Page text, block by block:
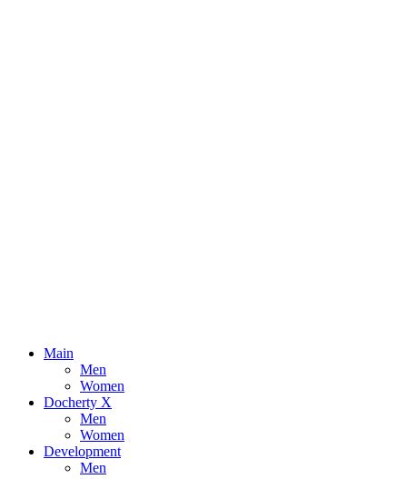
Main
Men
Women
Docherty X
Men
Women
Development
Men